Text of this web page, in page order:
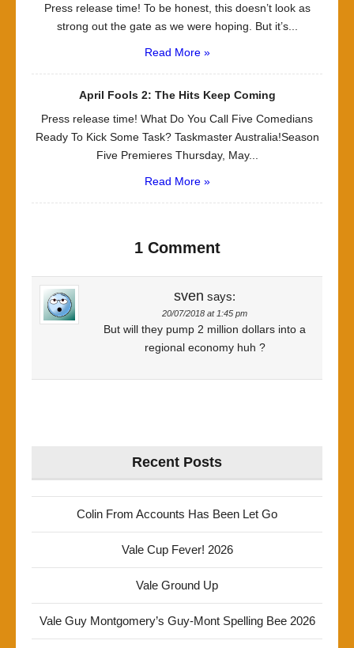
Press release time! To be honest, this doesn’t look as
strong out the gate as we were hoping. But it’s...
Read More »
April Fools 2: The Hits Keep Coming
Press release time! What Do You Call Five Comedians
Ready To Kick Some Task? Taskmaster Australia!Season
Five Premieres Thursday, May...
Read More »
1 Comment
sven says:
20/07/2018 at 1:45 pm
But will they pump 2 million dollars into a
regional economy huh ?
Recent Posts
Colin From Accounts Has Been Let Go
Vale Cup Fever! 2026
Vale Ground Up
Vale Guy Montgomery’s Guy-Mont Spelling Bee 2026